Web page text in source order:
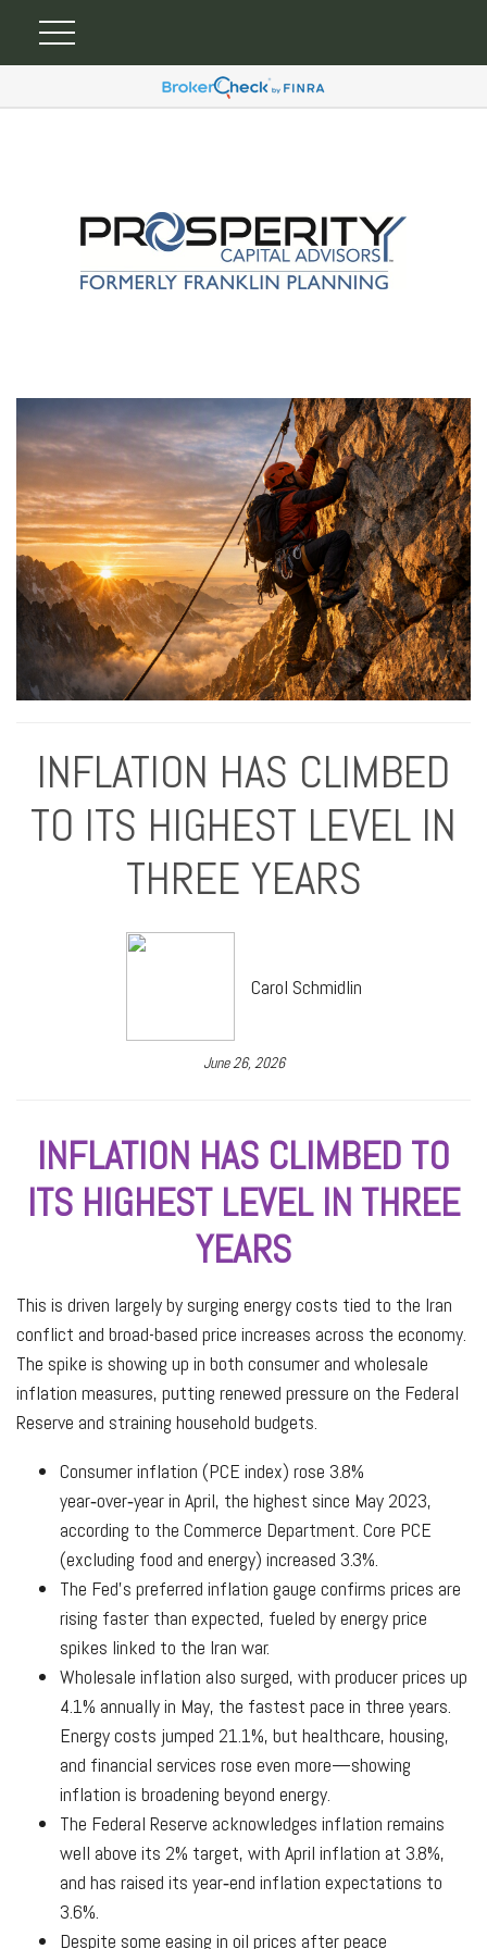
INFLATION HAS CLIMBED
TO ITS HIGHEST LEVEL IN
THREE YEARS
Carol Schmidlin
June 26, 2026
INFLATION HAS CLIMBED TO
ITS HIGHEST LEVEL IN THREE
YEARS
This is driven largely by surging energy costs tied to the Iran
conflict and broad-based price increases across the economy.
The spike is showing up in both consumer and wholesale
inflation measures, putting renewed pressure on the Federal
Reserve and straining household budgets.
Consumer inflation (PCE index) rose 3.8%
year‑over‑year in April, the highest since May 2023,
according to the Commerce Department. Core PCE
(excluding food and energy) increased 3.3%.
The Fed’s preferred inflation gauge confirms prices are
rising faster than expected, fueled by energy price
spikes linked to the Iran war.
Wholesale inflation also surged, with producer prices up
4.1% annually in May, the fastest pace in three years.
Energy costs jumped 21.1%, but healthcare, housing,
and financial services rose even more—showing
inflation is broadening beyond energy.
The Federal Reserve acknowledges inflation remains
well above its 2% target, with April inflation at 3.8%,
and has raised its year‑end inflation expectations to
3.6%.
Despite some easing in oil prices after peace